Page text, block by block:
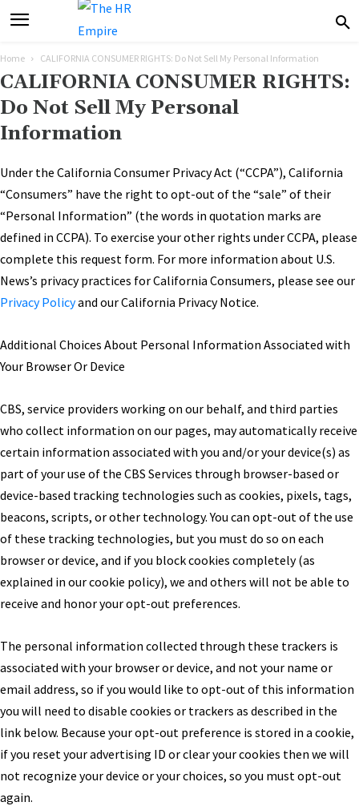
Home CALIFORNIA CONSUMER RIGHTS: Do Not Sell My Personal Information
CALIFORNIA CONSUMER RIGHTS:
Do Not Sell My Personal
Information
Under the California Consumer Privacy Act (“CCPA”), California
“Consumers” have the right to opt-out of the “sale” of their
“Personal Information” (the words in quotation marks are
defined in CCPA). To exercise your other rights under CCPA, please
complete this request form. For more information about U.S.
News’s privacy practices for California Consumers, please see our
Privacy Policyand our California Privacy Notice.
Additional Choices About Personal Information Associated with
Your Browser Or Device
CBS, service providers working on our behalf, and third parties
who collect information on our pages, may automatically receive
certain information associated with you and/or your device(s) as
part of your use of the CBS Services through browser-based or
device-based tracking technologies such as cookies, pixels, tags,
beacons, scripts, or other technology. You can opt-out of the use
of these tracking technologies, but you must do so on each
browser or device, and if you block cookies completely (as
explained in our cookie policy), we and others will not be able to
receive and honor your opt-out preferences.
The personal information collected through these trackers is
associated with your browser or device, and not your name or
email address, so if you would like to opt-out of this information
you will need to disable cookies or trackers as described in the
link below. Because your opt-out preference is stored in a cookie,
if you reset your advertising ID or clear your cookies then we will
not recognize your device or your choices, so you must opt-out
again.